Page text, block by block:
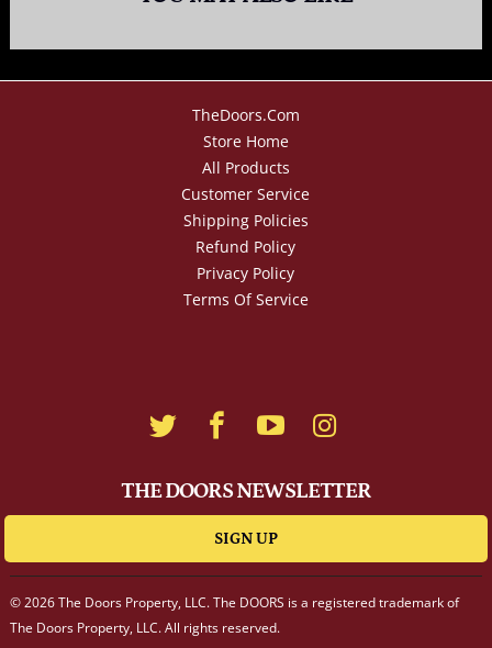
TheDoors.com
Store Home
All Products
Customer Service
Shipping Policies
Refund Policy
Privacy Policy
Terms Of Service
THE DOORS NEWSLETTER
SIGN UP
© 2026 The Doors Property, LLC. The DOORS is a registered trademark of
The Doors Property, LLC. All rights reserved.